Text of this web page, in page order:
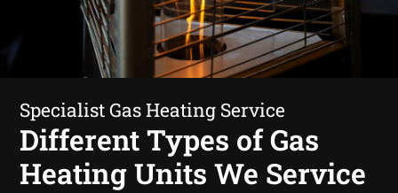
Specialist Gas Heating Service
Different Types of Gas
Heating Units We Service